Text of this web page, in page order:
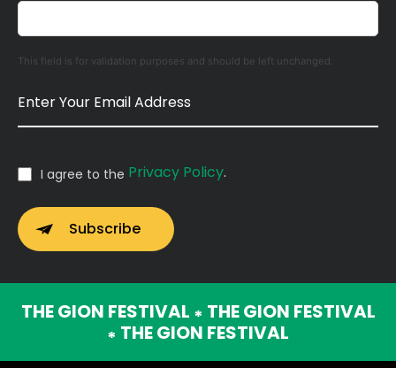
This field is for validation purposes and should be left unchanged.
I agree to the Privacy Policy.
THE GION FESTIVAL * THE GION FESTIVAL
* THE GION FESTIVAL